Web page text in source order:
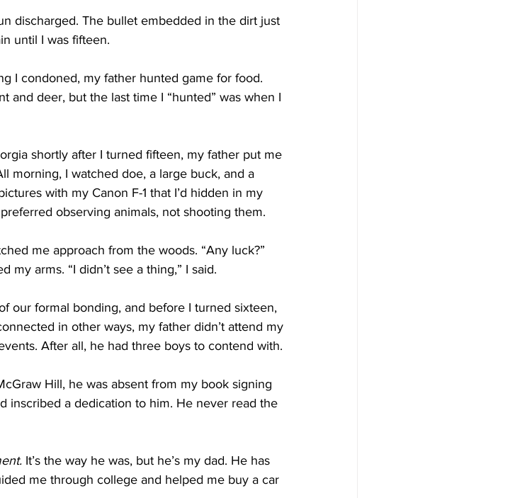
discharged. The bullet embedded in the dirt just
until I was fifteen.
I condoned, my father hunted game for food.
and deer, but the last time I “hunted” was when I
shortly after I turned fifteen, my father put me
morning, I watched doe, a large buck, and a
with my Canon F-1 that I’d hidden in my
observing animals, not shooting them.
me approach from the woods. “Any luck?”
my arms. “I didn’t see a thing,” I said.
our formal bonding, and before I turned sixteen,
in other ways, my father didn’t attend my
After all, he had three boys to contend with.
Hill, he was absent from my book signing
inscribed a dedication to him. He never read the
It’s the way he was, but he’s my dad. He has
me through college and helped me buy a car